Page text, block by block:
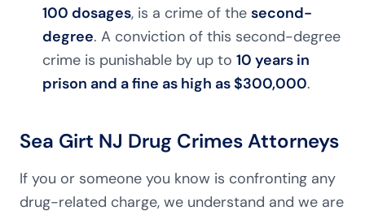
100 dosages, is a crime of the second-
degree. A conviction of this second-degree
crime is punishable by up to 10 years in
prison and a fine as high as $300,000.
Sea Girt NJ Drug Crimes Attorneys
If you or someone you know is confronting any
drug-related charge, we understand and we are